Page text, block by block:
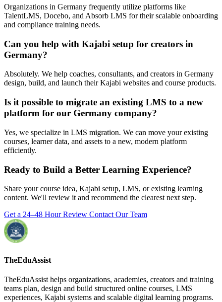
Organizations in Germany frequently utilize platforms like
TalentLMS, Docebo, and Absorb LMS for their scalable onboarding
and compliance training needs.
Can you help with Kajabi setup for creators in
Germany?
Absolutely. We help coaches, consultants, and creators in Germany
design, build, and launch their Kajabi websites and course products.
Is it possible to migrate an existing LMS to a new
platform for our Germany company?
Yes, we specialize in LMS migration. We can move your existing
courses, learner data, and assets to a new, modern platform
efficiently.
Ready to Build a Better Learning Experience?
Share your course idea, Kajabi setup, LMS, or existing learning
content. We'll review it and recommend the clearest next step.
Get a 24–48 Hour Review Contact Our Team
TheEduAssist
TheEduAssist helps organizations, academies, creators and training
teams plan, design and build structured online courses, LMS
experiences, Kajabi systems and scalable digital learning programs.